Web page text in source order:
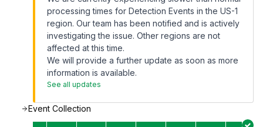
processing times for Detection Events in the US-1
region. Our team has been notified and is actively
investigating the issue. Other regions are not
affected at this time.
We will provide a further update as soon as more
information is available.
See all updates
Event Collection